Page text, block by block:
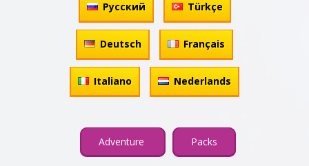
Русский Türkçe
Deutsch Français
Italiano Nederlands
Adventure Packs